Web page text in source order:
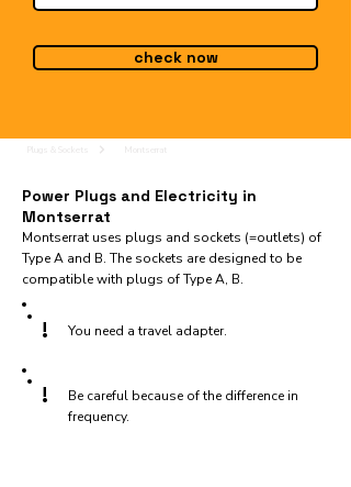
check now
Power Plugs and Electricity in
Montserrat
Montserrat uses plugs and sockets (=outlets) of
Type A and B. The sockets are designed to be
compatible with plugs of Type A, B.
! You need a travel adapter.
!
Be careful because of the difference in
frequency.